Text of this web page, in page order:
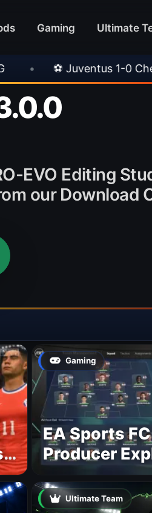
Gaming Ultimate
1-0 Chelsea •
EVO Editing
our Download
Gaming
EA Sports
Producer
Dynamic
Change
Ultimate Team